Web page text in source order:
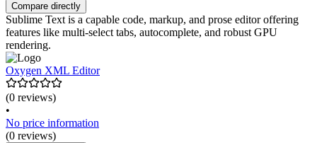
Compare directly
Sublime Text is a capable code, markup, and prose editor offering
features like multi-select tabs, autocomplete, and robust GPU
rendering.
Oxygen XML Editor
(0 reviews)
•
No price information
(0 reviews)